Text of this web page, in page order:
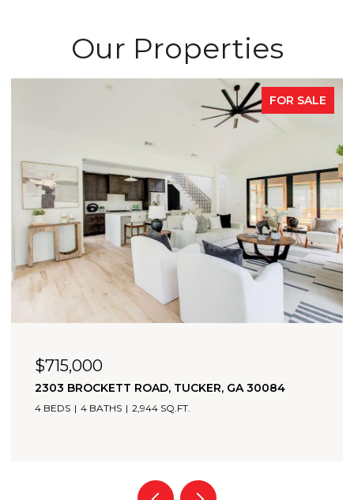
Our Properties
GA 30084
OPEN HOUSE: 8/9/2026, 2:00 PM -
2174 BRISTOL COVE, CHAMBLEE, GA
3 BEDS 4 BATHS